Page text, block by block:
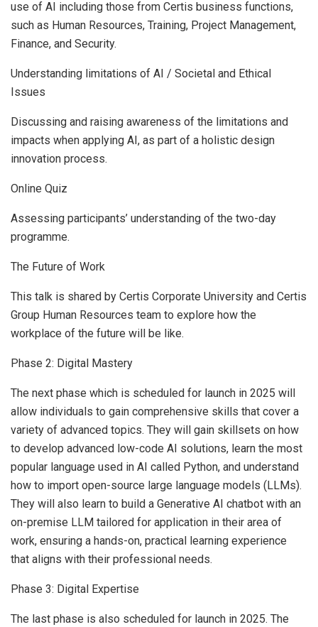
use of AI including those from Certis business functions,
such as Human Resources, Training, Project Management,
Finance, and Security.
Understanding limitations of AI / Societal and Ethical
Issues
Discussing and raising awareness of the limitations and
impacts when applying AI, as part of a holistic design
innovation process.
Online Quiz
Assessing participants’ understanding of the two-day
programme.
The Future of Work
This talk is shared by Certis Corporate University and Certis
Group Human Resources team to explore how the
workplace of the future will be like.
Phase 2: Digital Mastery
The next phase which is scheduled for launch in 2025 will
allow individuals to gain comprehensive skills that cover a
variety of advanced topics. They will gain skillsets on how
to develop advanced low-code AI solutions, learn the most
popular language used in AI called Python, and understand
how to import open-source large language models (LLMs).
They will also learn to build a Generative AI chatbot with an
on-premise LLM tailored for application in their area of
work, ensuring a hands-on, practical learning experience
that aligns with their professional needs.
Phase 3: Digital Expertise
The last phase is also scheduled for launch in 2025. The